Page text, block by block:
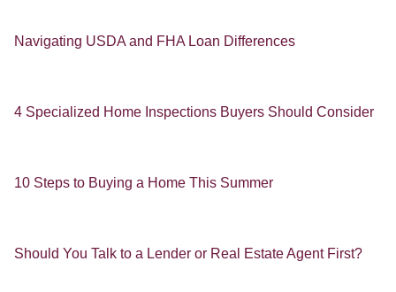
Navigating USDA and FHA Loan Differences
4 Specialized Home Inspections Buyers Should Consider
10 Steps to Buying a Home This Summer
Should You Talk to a Lender or Real Estate Agent First?